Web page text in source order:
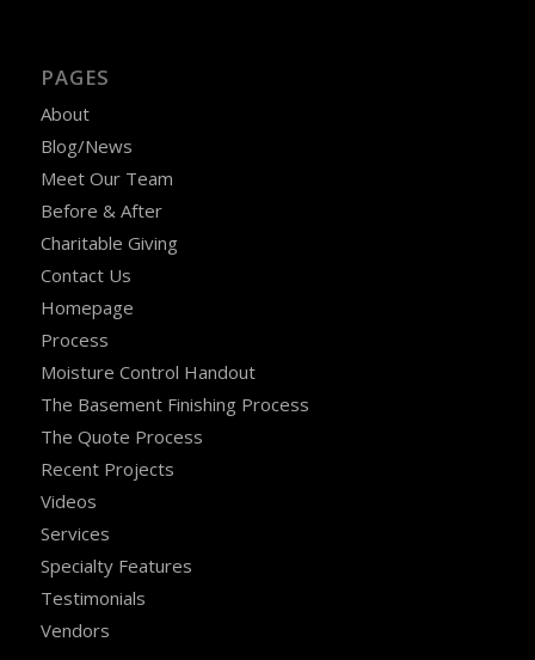
PAGES
About
Blog/News
Meet Our Team
Before & After
Charitable Giving
Contact Us
Homepage
Process
Moisture Control Handout
The Basement Finishing Process
The Quote Process
Recent Projects
Videos
Services
Specialty Features
Testimonials
Vendors